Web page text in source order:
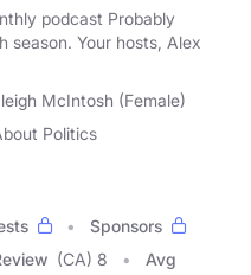
podcast Probably
season. Your hosts, Alex
McIntosh (Female)
Politics
Sponsors
(CA) 8
Avg